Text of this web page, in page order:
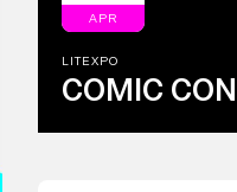
APR
LITEXPO
COMIC